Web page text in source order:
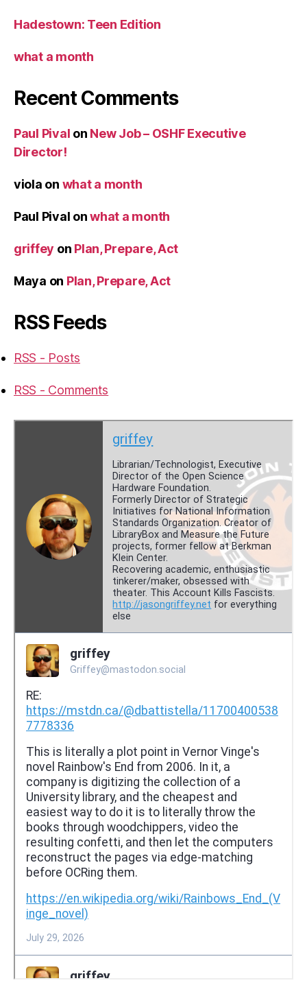
Hadestown: Teen Edition
what a month
Recent Comments
Paul Pival on New Job – OSHF Executive
Director!
viola on what a month
Paul Pival onwhat a month
griffey on Plan, Prepare, Act
Maya on Plan, Prepare, Act
RSS Feeds
RSS - Posts
RSS - Comments